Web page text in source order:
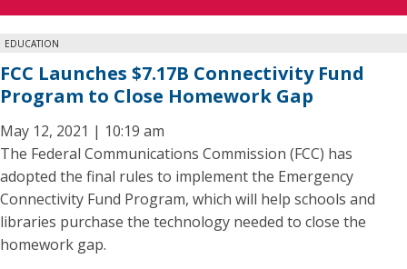
EDUCATION
FCC Launches $7.17B Connectivity Fund
Program to Close Homework Gap
May 12, 2021 | 10:19 am
The Federal Communications Commission (FCC) has
adopted the final rules to implement the Emergency
Connectivity Fund Program, which will help schools and
libraries purchase the technology needed to close the
homework gap.